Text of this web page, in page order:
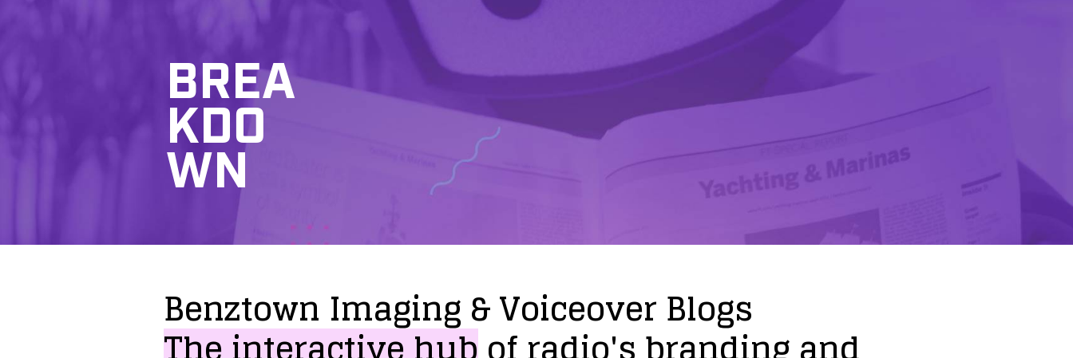
BREA
KDO
WN
Benztown Imaging&VoiceoverBlogs